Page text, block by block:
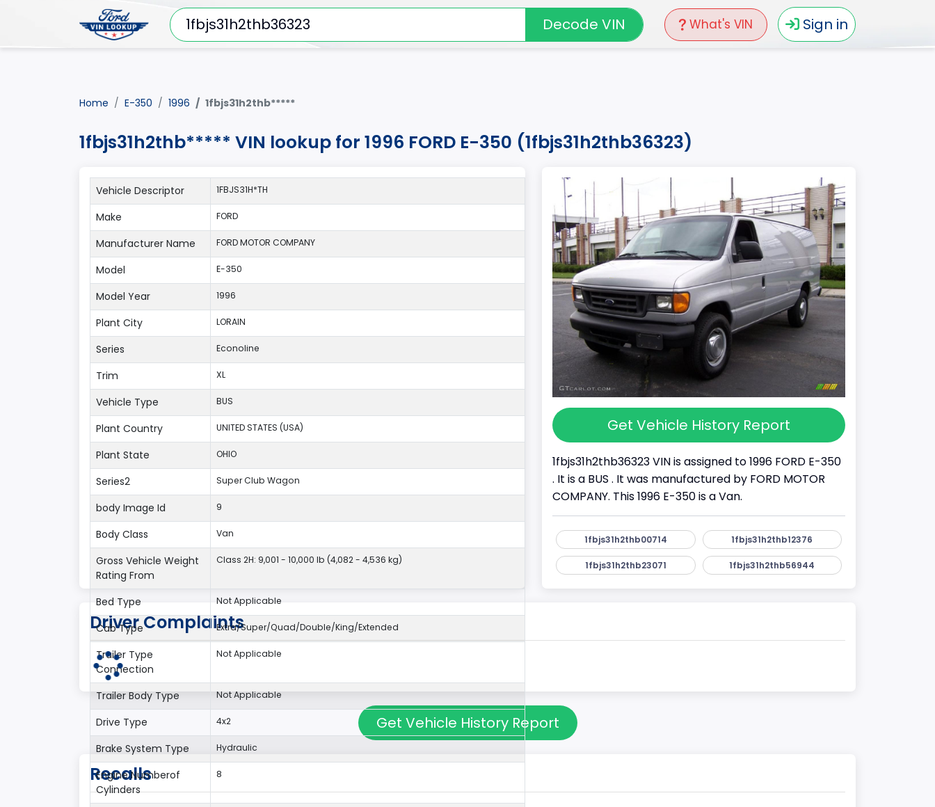
What's VIN Sign in
Decode VIN
Home E-350 1996 1fbjs31h2thb*****
1fbjs31h2thb***** VIN lookup for 1996 FORD E-350 (1fbjs31h2thb36323)
Get Vehicle History Report
1fbjs31h2thb36323 VIN is assigned to 1996 FORD E-350
. It is a BUS . It was manufactured by FORD MOTOR
COMPANY. This 1996 E-350 is a Van.
1fbjs31h2thb00714 1fbjs31h2thb12376
1fbjs31h2thb23071 1fbjs31h2thb56944
Vehicle Descriptor 1FBJS31H*TH
Make FORD
Manufacturer Name FORD MOTOR COMPANY
Model E-350
Model Year 1996
Plant City LORAIN
Series Econoline
Trim XL
Vehicle Type BUS
Plant Country UNITED STATES (USA)
Plant State OHIO
Series2 Super Club Wagon
body Image Id 9
Body Class Van
Gross Vehicle Weight
Rating From
Class 2H: 9,001 - 10,000 lb (4,082 - 4,536 kg)
Bed Type Not Applicable
Cab Type Extra/Super/Quad/Double/King/Extended
Trailer Type
Connection
Not Applicable
Trailer Body Type Not Applicable
Drive Type 4x2
Brake System Type Hydraulic
Engine Numberof
Cylinders
8
Driver Complaints
Get Vehicle History Report
Recalls